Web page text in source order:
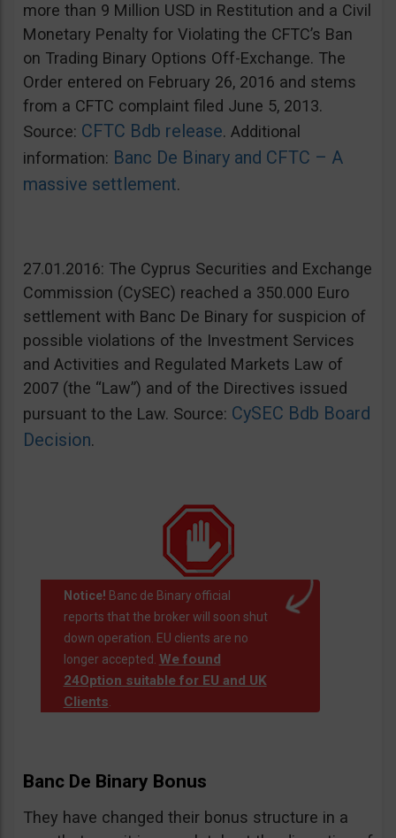
more than 9 Million USD in Restitution and a Civil
Monetary Penalty for Violating the CFTC’s Ban
on Trading Binary Options Off-Exchange. The
Order entered on February 26, 2016 and stems
from a CFTC complaint filed June 5, 2013.
Source: CFTC Bdb release. Additional
information: Banc De Binary and CFTC – A
massive settlement.
27.01.2016: The Cyprus Securities and Exchange
Commission (CySEC) reached a 350.000 Euro
settlement with Banc De Binary for suspicion of
possible violations of the Investment Services
and Activities and Regulated Markets Law of
2007 (the “Law”) and of the Directives issued
pursuant to the Law. Source: CySEC Bdb Board
Decision.
Notice! Banc de Binary official
reports that the broker will soon shut
down operation. EU clients are no
longer accepted. We found
24Option suitable for EU and UK
Clients.
Banc De Binary Bonus
They have changed their bonus structure in a